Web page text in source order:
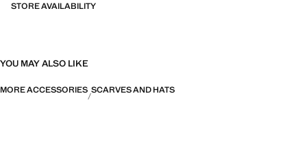
STORE AVAILABILITY
YOU MAY ALSO LIKE
MORE ACCESSORIES SCARVES AND HATS